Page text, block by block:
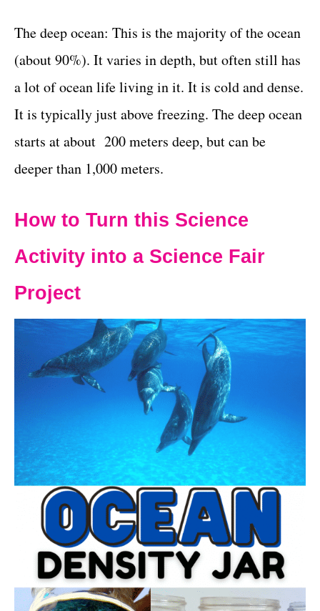
The deep ocean: This is the majority of the ocean
(about 90%). It varies in depth, but often still has
a lot of ocean life living in it. It is cold and dense.
It is typically just above freezing. The deep ocean
starts at about 200 meters deep, but can be
deeper than 1,000 meters.
How to Turn this Science
Activity into a Science Fair
Project